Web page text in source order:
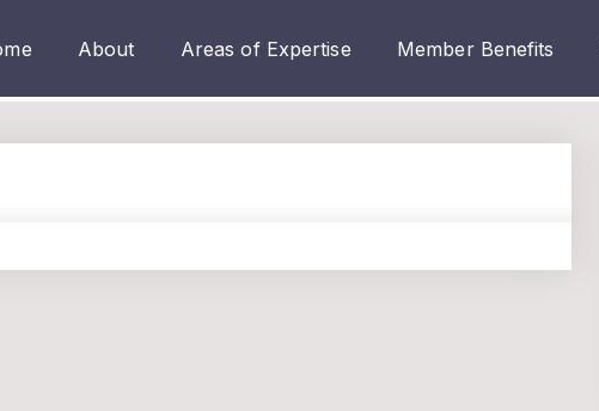
About Areas of Expertise Member Benefits